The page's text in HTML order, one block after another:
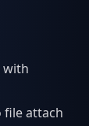
with
file attach